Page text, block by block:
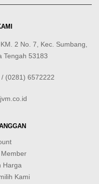
2 No. 7, Kec. Sumbang,
Tengah 53183
(0281) 6572222
Harga
Kami